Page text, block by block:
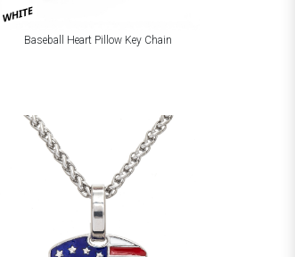
WHITE
Baseball Heart Pillow Key Chain